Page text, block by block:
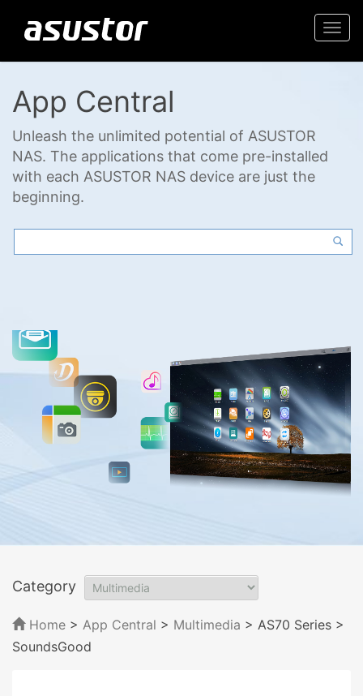
App Central
Unleash the unlimited potential of ASUSTOR
NAS. The applications that come pre-installed
with each ASUSTOR NAS device are just the
beginning.
Category
Home > App Central > Multimedia > AS70 Series >
SoundsGood